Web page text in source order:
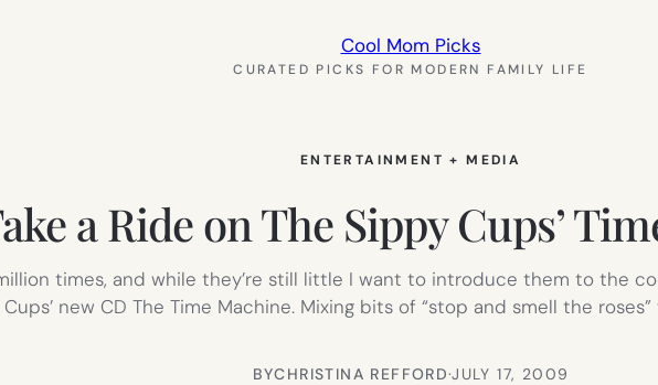
Cool Mom Picks
CURATED PICKS FOR MODERN FAMILY LIFE
ENTERTAINMENT + MEDIA
a Ride on The Sippy Cups’
times, and while they’re still little I want to introduce them to the
Cups’ new CD The Time Machine. Mixing bits of “stop and smell the
BYCHRISTINA REFFORD·JULY 17, 2009